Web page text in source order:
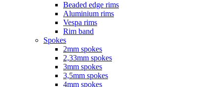
Beaded edge rims
Aluminium rims
Vespa rims
Rim band
Spokes
2mm spokes
2,33mm spokes
3mm spokes
3,5mm spokes
4mm spokes